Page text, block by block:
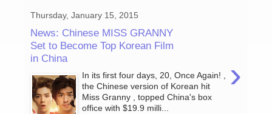
Thursday, January 15, 2015
News: Chinese MISS GRANNY
Set to Become Top Korean Film
in China
›
In its first four days, 20, Once Again! ,
the Chinese version of Korean hit
Miss Granny , topped China's box
office with $19.9 milli...